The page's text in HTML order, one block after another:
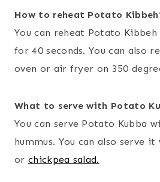
How to reheat Potato
You can reheat Potato
for 40 seconds. You can also
oven or air fryer on 350
What to serve with Potato
You can serve Potato Kubba
hummus. You can also serve
or chickpea salad.